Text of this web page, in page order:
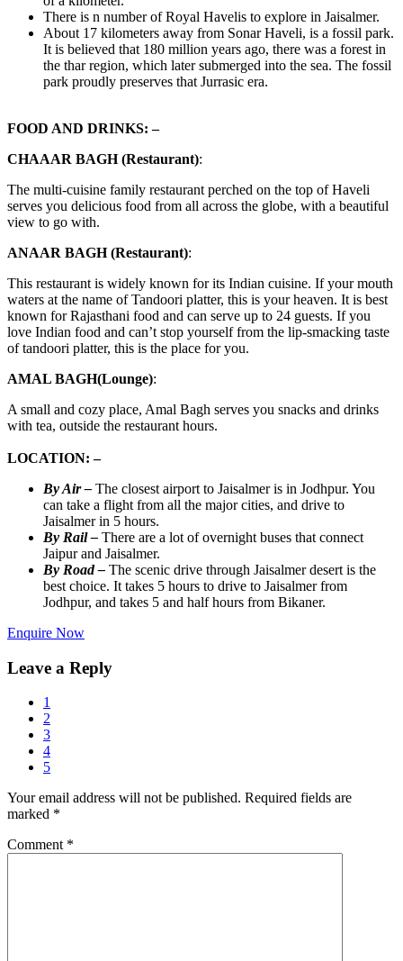
There is n number of Royal Havelis to explore in Jaisalmer.
About 17 kilometers away from Sonar Haveli, is a fossil park.
It is believed that 180 million years ago, there was a forest in
the thar region, which later submerged into the sea. The fossil
park proudly preserves that Jurrasic era.
FOOD AND DRINKS: –
CHAAAR BAGH (Restaurant):
The multi-cuisine family restaurant perched on the top of Haveli
serves you delicious food from all across the globe, with a beautiful
view to go with.
ANAAR BAGH (Restaurant):
This restaurant is widely known for its Indian cuisine. If your mouth
waters at the name of Tandoori platter, this is your heaven. It is best
known for Rajasthani food and can serve up to 24 guests. If you
love Indian food and can’t stop yourself from the lip-smacking taste
of tandoori platter, this is the place for you.
AMAL BAGH(Lounge):
A small and cozy place, Amal Bagh serves you snacks and drinks
with tea, outside the restaurant hours.
LOCATION: –
By Air – The closest airport to Jaisalmer is in Jodhpur. You
can take a flight from all the major cities, and drive to
Jaisalmer in 5 hours.
By Rail – There are a lot of overnight buses that connect
Jaipur and Jaisalmer.
By Road – The scenic drive through Jaisalmer desert is the
best choice. It takes 5 hours to drive to Jaisalmer from
Jodhpur, and takes 5 and half hours from Bikaner.
Enquire Now
Leave a Reply
1
2
3
4
5
Your email address will not be published. Required fields are
marked *
Comment *